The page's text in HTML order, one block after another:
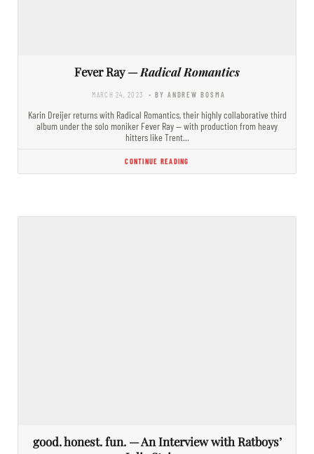
Fever Ray —Radical Romantics
MARCH 24, 2023 - BY ANDREW BOSMA
Karin Dreijer returns with Radical Romantics, their highly collaborative third
album under the solo moniker Fever Ray — with production from heavy
hitters like Trent…
CONTINUE READING
good. honest. fun. — An Interview with Ratboys’